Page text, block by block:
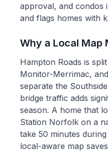
approval, and condos
and flags homes with
Why a Local Map
Hampton Roads is
Monitor-Merrimac,
separate the
bridge traffic adds
season. A home that
Station Norfolk on a
take 50 minutes
local-aware map